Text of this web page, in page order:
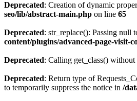
Deprecated: Creation of dynamic
seo/lib/abstract-main.php on line 65
Deprecated: str_replace(): Passing null
content/plugins/advanced-page-visit-
Deprecated: Calling get_class() without
Deprecated: Return type of
to temporarily suppress the notice in /